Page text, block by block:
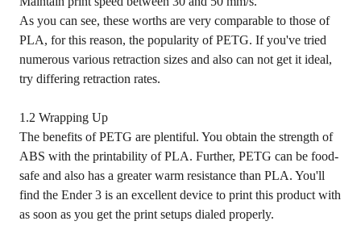
As you can see, these worths are very comparable to those of
PLA, for this reason, the popularity of PETG. If you've tried
numerous various retraction sizes and also can not get it ideal,
try differing retraction rates.
1.2 Wrapping Up
The benefits of PETG are plentiful. You obtain the strength of
ABS with the printability of PLA. Further, PETG can be food-
safe and also has a greater warm resistance than PLA. You'll
find the Ender 3 is an excellent device to print this product with
as soon as you get the print setups dialed properly.